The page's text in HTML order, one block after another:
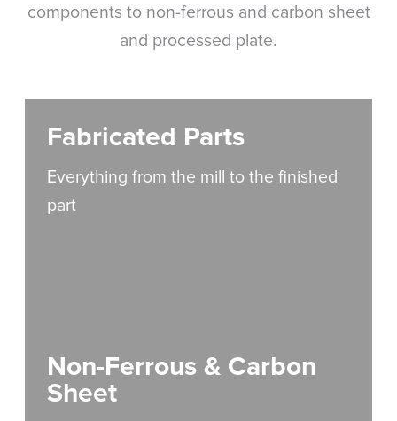
components to non-ferrous and carbon sheet
and processed plate.
Fabricated Parts
Everything from the mill to the finished
part
Non-Ferrous & Carbon
Sheet